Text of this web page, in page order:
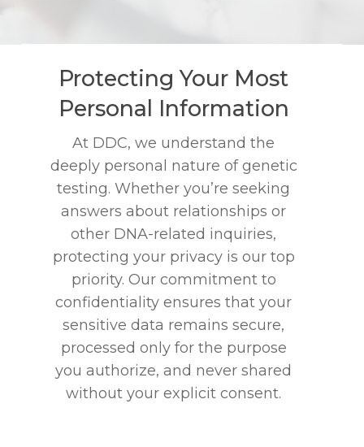
Protecting Your Most
Personal Information
At DDC, we understand the
deeply personal nature of genetic
testing. Whether you’re seeking
answers about relationships or
other DNA-related inquiries,
protecting your privacy is our top
priority. Our commitment to
confidentiality ensures that your
sensitive data remains secure,
processed only for the purpose
you authorize, and never shared
without your explicit consent.